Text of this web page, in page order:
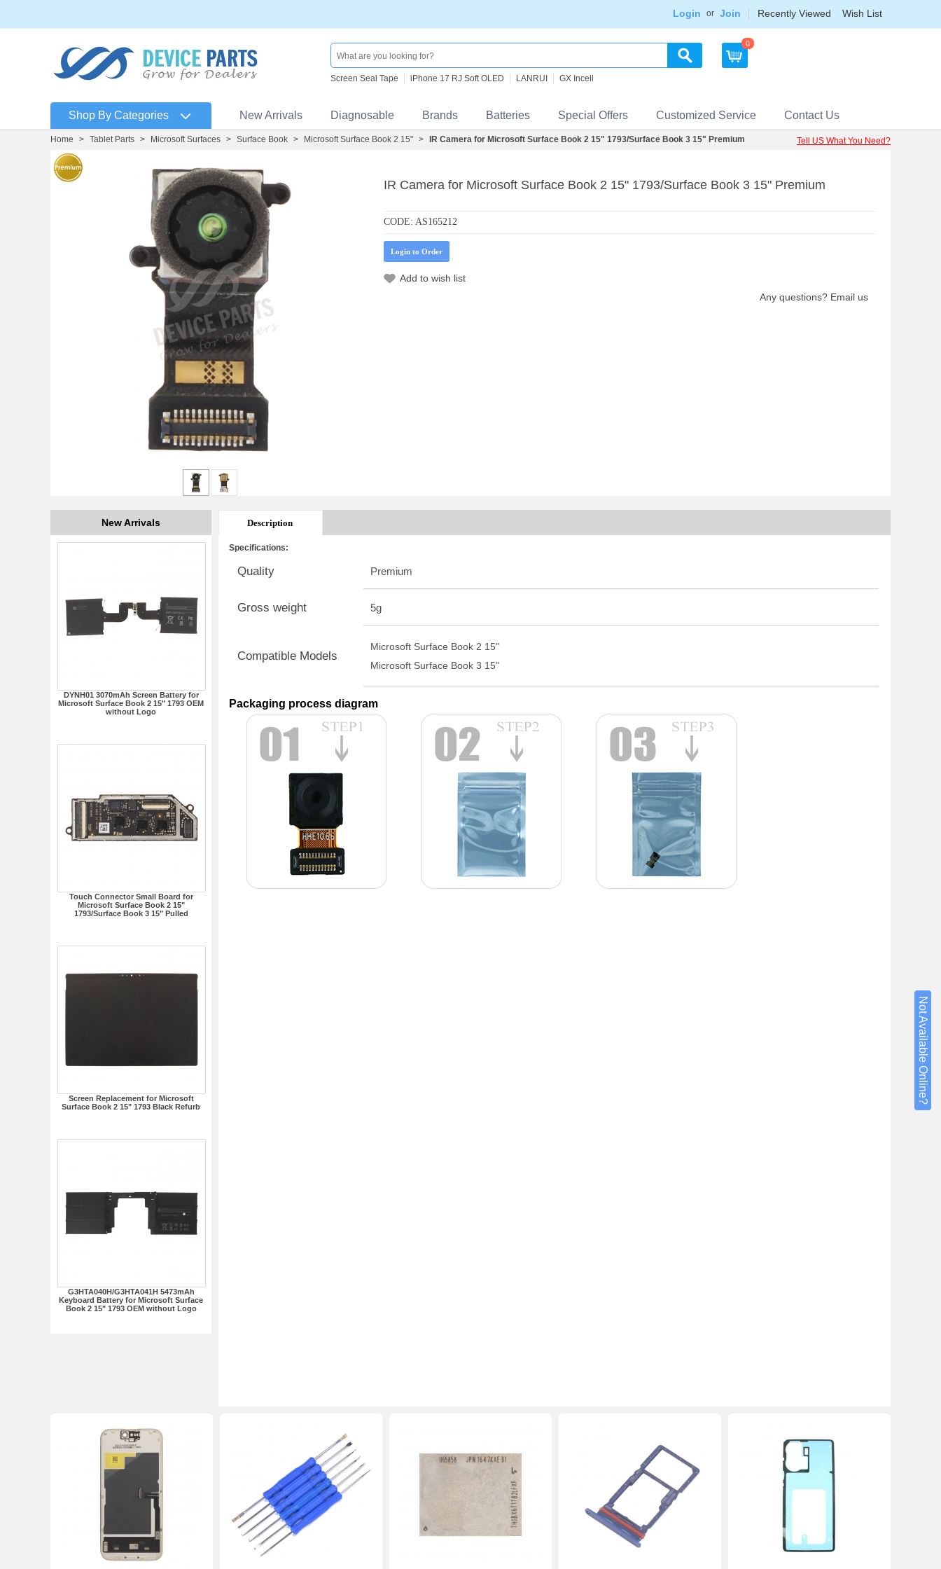
Login or Join Recently Viewed Wish List
Screen Seal Tape iPhone 17 RJ Soft OLED LANRUI GX Incell
0
Shop By Categories New Arrivals Diagnosable Brands Batteries Special Offers Customized Service Contact Us
Home > Tablet Parts > Microsoft Surfaces > Surface Book > Microsoft Surface Book 2 15" > IR Camera for Microsoft Surface Book 2 15" 1793/Surface Book 3 15" Premium Tell US What You Need?
IR Camera for Microsoft Surface Book 2 15" 1793/Surface Book 3 15" Premium
CODE: AS165212
Login to Order
Add to wish list
Any questions? Email us
New Arrivals
DYNH01 3070mAh Screen Battery for
Microsoft Surface Book 2 15" 1793 OEM
without Logo
Touch Connector Small Board for
Microsoft Surface Book 2 15"
1793/Surface Book 3 15" Pulled
Screen Replacement for Microsoft
Surface Book 2 15" 1793 Black Refurb
G3HTA040H/G3HTA041H 5473mAh
Keyboard Battery for Microsoft Surface
Book 2 15" 1793 OEM without Logo
Description
Specifications:
Quality Premium
Gross weight 5g
Compatible Models
Microsoft Surface Book 2 15"
Microsoft Surface Book 3 15"
Packaging process diagram
Not Available Online?